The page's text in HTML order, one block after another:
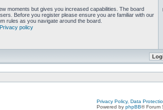
moments but gives you increased capabilities. The board
Before you register please ensure you are familiar with our
rules as you navigate around the board.
Privacy policy
Privacy Policy, Data
Powered by phpBB® Forum